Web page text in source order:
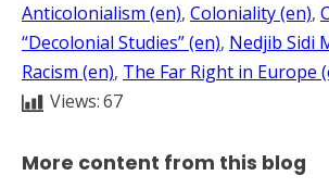
Anticolonialism (en), Coloniality (en),
“Decolonial Studies” (en), Nedjib Sidi
Racism (en), The Far Right in Europe
Views:67
More content from this blog